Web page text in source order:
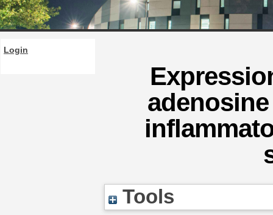
Login
Tools